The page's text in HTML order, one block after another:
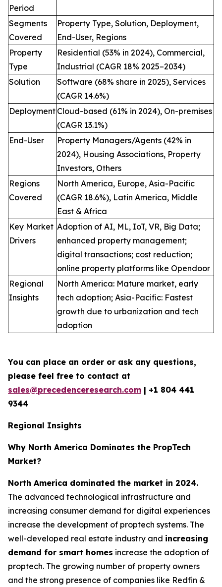
Period
Segments
Covered
Property Type, Solution, Deployment,
End-User, Regions
Property
Type
Residential (53% in 2024), Commercial,
Industrial (CAGR 18% 2025–2034)
Solution
Software (68% share in 2025), Services
(CAGR 14.6%)
Deployment Cloud-based (61% in 2024), On-premises
(CAGR 13.1%)
End-User
Property Managers/Agents (42% in
2024), Housing Associations, Property
Investors, Others
Regions
Covered
North America, Europe, Asia-Pacific
(CAGR 18.6%), Latin America, Middle
East & Africa
Key Market
Drivers
Adoption of AI, ML, IoT, VR, Big Data;
enhanced property management;
digital transactions; cost reduction;
online property platforms like Opendoor
Regional
Insights
North America: Mature market, early
tech adoption; Asia-Pacific: Fastest
growth due to urbanization and tech
adoption
You can place an order or ask any questions,
please feel free to contact at
sales@precedenceresearch.com | +1 804 441
9344
Regional Insights
Why North America Dominates the PropTech
Market?
North America dominated the market in 2024.
The advanced technological infrastructure and
increasing consumer demand for digital experiences
increase the development of proptech systems. The
well-developed real estate industry and increasing
demand for smart homes increase the adoption of
proptech. The growing number of property owners
and the strong presence of companies like Redfin &